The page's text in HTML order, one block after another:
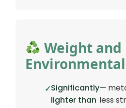
Weight and
Significantly
lighter than
—
less